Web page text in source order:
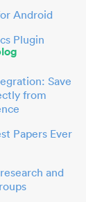
Android
Plugin
Save
from
Papers Ever
and